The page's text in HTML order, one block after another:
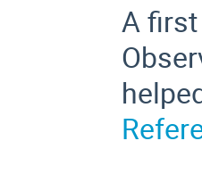
A